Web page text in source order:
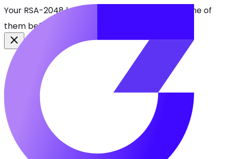
Your RSA-2048 keys break in 2030. Find every one of
them before attackers do.